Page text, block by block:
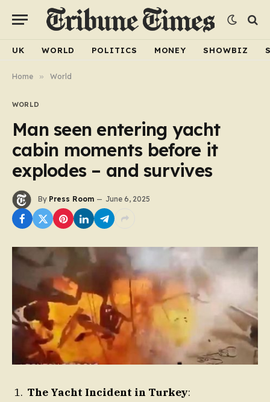
UK WORLD POLITICS MONEY SHOWBIZ
Home » World
WORLD
Man seen entering yacht
cabin moments before it
explodes – and survives
By Press Room June 6, 2025
The Yacht Incident in Turkey: